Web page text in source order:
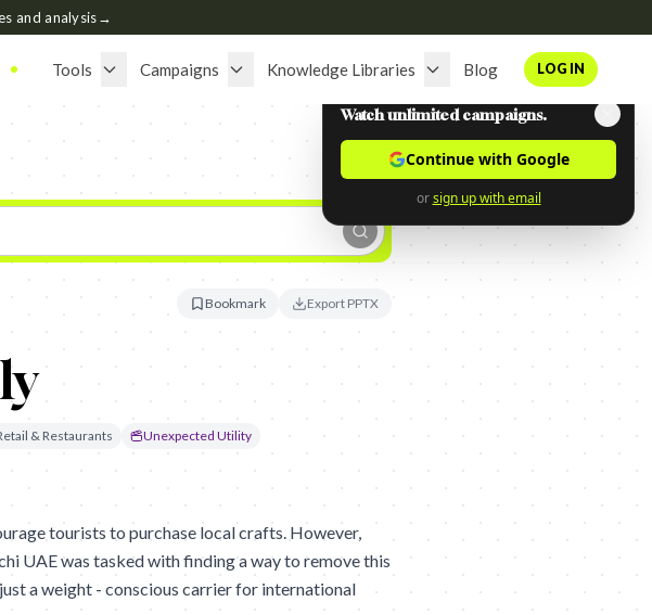
and analysis→
Tools Campaigns Knowledge Libraries Blog LOG IN
Bookmark Export PPTX
& Restaurants
Unexpected Utility
tourists to purchase local crafts. However,
UAE was tasked with finding a way to remove this
a weight - conscious carrier for international
Watch unlimited campaigns.
Continue with Google
or sign up with email